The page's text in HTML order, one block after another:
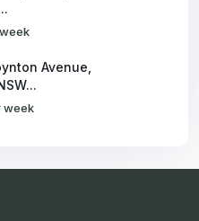
Avenue,
week